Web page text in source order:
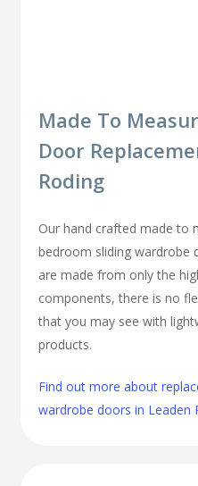
Made To
Door
Roding
Our hand crafted made to
bedroom sliding wardrobe
are made from only the
components, there is no
that you may see with
products.
Find out more about
wardrobe doors in Leaden